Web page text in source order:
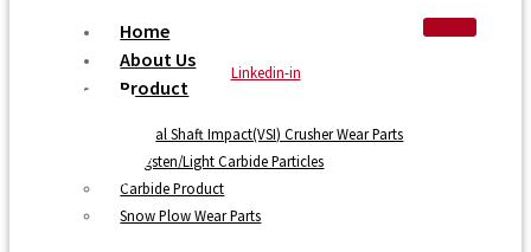
Home
About Us
Product
Vertical Shaft Impact(VSI) Crusher Wear Parts
Tungsten/Light Carbide Particles
Carbide Product
Snow Plow Wear Parts
Linkedin-in